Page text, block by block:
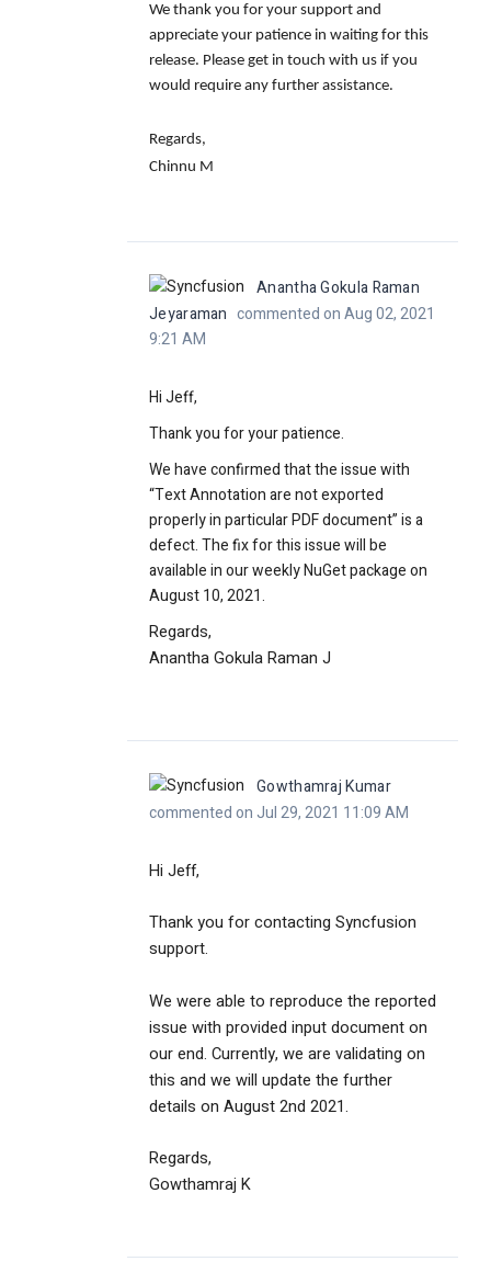
We thank you for your support and
appreciate your patience in waiting for this
release. Please get in touch with us if you
would require any further assistance.
Regards,
Chinnu M
Anantha Gokula Raman
Jeyaraman commented on Aug 02, 2021
9:21 AM
Hi Jeff,
Thank you for your patience.
We have confirmed that the issue with
“Text Annotation are not exported
properly in particular PDF document” is a
defect. The fix for this issue will be
available in our weekly NuGet package on
August 10, 2021.
Regards,
Anantha Gokula Raman J
Gowthamraj Kumar
commented on Jul 29, 2021 11:09 AM
Hi Jeff,
Thank you for contacting Syncfusion
support.
We were able to reproduce the reported
issue with provided input document on
our end. Currently, we are validating on
this and we will update the further
details on August 2nd 2021.
Regards,
Gowthamraj K